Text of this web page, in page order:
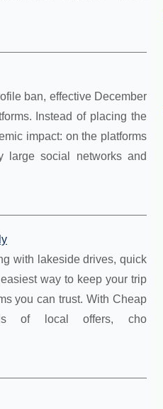
ban, effective December
Instead of placing the
impact: on the platforms
large social networks and
with lakeside drives, quick
way to keep your trip
you can trust. With Cheap
of local offers, cho